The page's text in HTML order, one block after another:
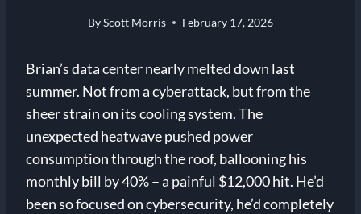
ByScott Morris February 17, 2026
Brian’s data center nearly melted down last
summer. Not from a cyberattack, but from the
sheer strain on its cooling system. The
unexpected heatwave pushed power
consumption through the roof, ballooning his
monthly bill by 40% – a painful $12,000 hit. He’d
been so focused on cybersecurity, he’d completely